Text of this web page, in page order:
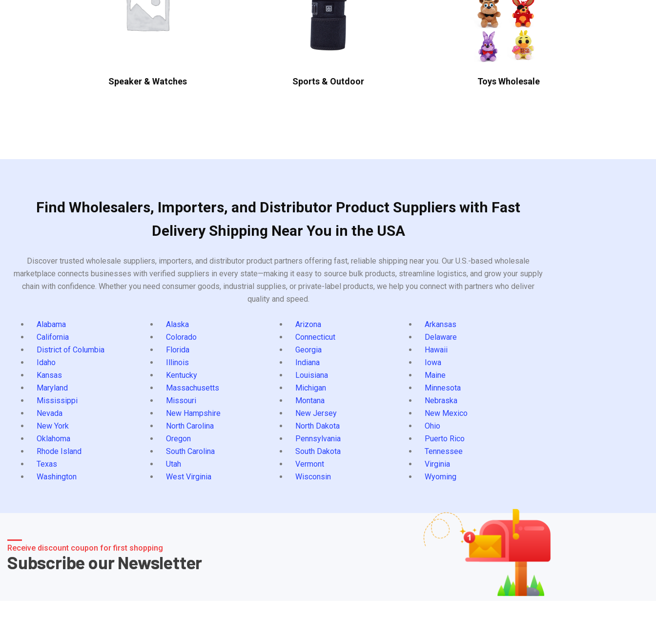
Speaker & Watches Sports & Outdoor Toys Wholesale
Find Wholesalers, Importers, and Distributor Product Suppliers with Fast
Delivery Shipping Near You in the USA
Discover trusted wholesale suppliers, importers, and distributor product partners offering fast, reliable shipping near you. Our U.S.-based wholesale
marketplace connects businesses with verified suppliers in every state—making it easy to source bulk products, streamline logistics, and grow your supply
chain with confidence. Whether you need consumer goods, industrial supplies, or private-label products, we help you connect with partners who deliver
quality and speed.
Alabama Alaska Arizona
Arkansas
California
Colorado Connecticut
Delaware
District of Columbia
Florida Georgia
Hawaii
Idaho
Illinois Indiana
Iowa
Kansas
Kentucky Louisiana
Maine
Maryland
Massachusetts Michigan
Minnesota
Mississippi
Missouri Montana
Nebraska
Nevada
New Hampshire New Jersey
New Mexico
New York
North Carolina North Dakota
Ohio
Oklahoma
Oregon Pennsylvania
Puerto Rico
Rhode Island
South Carolina South Dakota
Tennessee
Texas
Utah Vermont
Virginia
Washington
West Virginia Wisconsin Wyoming
Receive discount coupon for first shopping
Subscribe our Newsletter